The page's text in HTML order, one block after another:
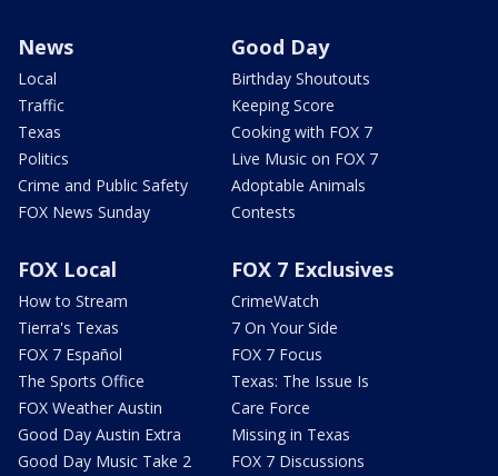
News
Local
Traffic
Texas
Politics
Crime and Public Safety
FOX News Sunday
Good Day
Birthday Shoutouts
Keeping Score
Cooking with FOX 7
Live Music on FOX 7
Adoptable Animals
Contests
FOX Local
How to Stream
Tierra's Texas
FOX 7 Español
The Sports Office
FOX Weather Austin
Good Day Austin Extra
Good Day Music Take 2
FOX 7 Exclusives
CrimeWatch
7 On Your Side
FOX 7 Focus
Texas: The Issue Is
Care Force
Missing in Texas
FOX 7 Discussions